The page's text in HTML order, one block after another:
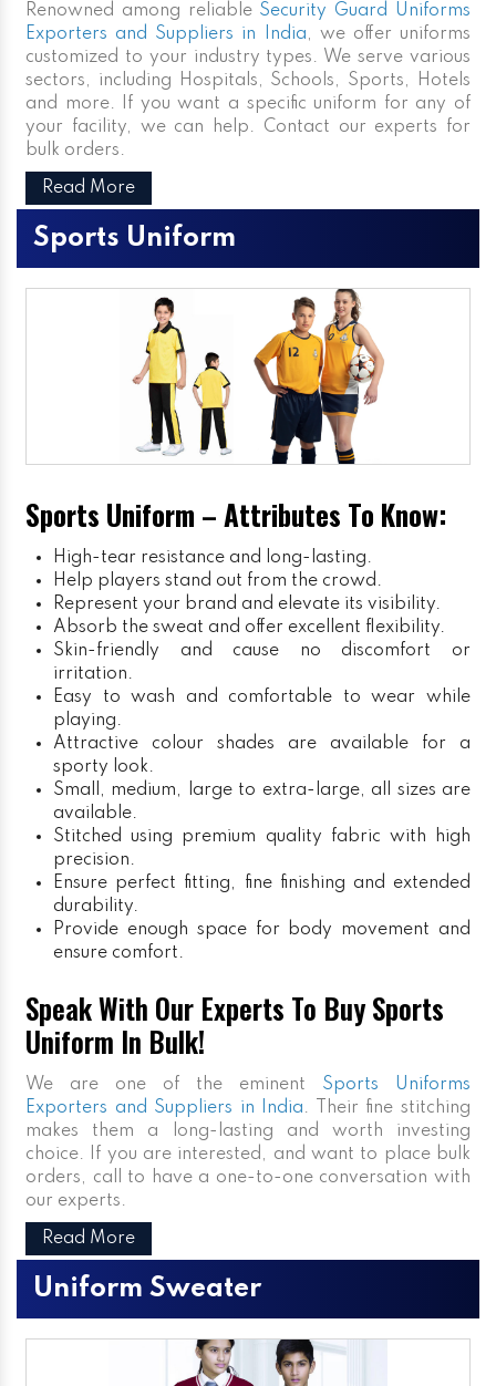
Renowned among reliable Security Guard Uniforms
Exporters and Suppliers in India, we offer uniforms
customized to your industry types. We serve various
sectors, including Hospitals, Schools, Sports, Hotels
and more. If you want a specific uniform for any of
your facility, we can help. Contact our experts for
bulk orders.
Read More
Sports Uniform
Sports Uniform – Attributes To Know:
High-tear resistance and long-lasting.
Help players stand out from the crowd.
Represent your brand and elevate its visibility.
Absorb the sweat and offer excellent flexibility.
Skin-friendly and cause no discomfort or
irritation.
Easy to wash and comfortable to wear while
playing.
Attractive colour shades are available for a
sporty look.
Small, medium, large to extra-large, all sizes are
available.
Stitched using premium quality fabric with high
precision.
Ensure perfect fitting, fine finishing and extended
durability.
Provide enough space for body movement and
ensure comfort.
Speak With Our Experts To Buy Sports
Uniform In Bulk!
We are one of the eminent Sports Uniforms
Exporters and Suppliers in India. Their fine stitching
makes them a long-lasting and worth investing
choice. If you are interested, and want to place bulk
orders, call to have a one-to-one conversation with
our experts.
Read More
Uniform Sweater